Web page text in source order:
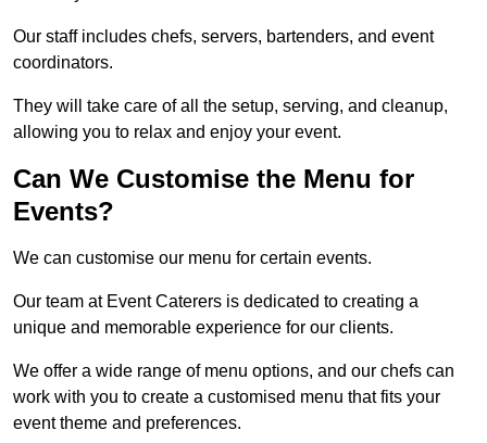
Our staff includes chefs, servers, bartenders, and event
coordinators.
They will take care of all the setup, serving, and cleanup,
allowing you to relax and enjoy your event.
Can We Customise the Menu for
Events?
We can customise our menu for certain events.
Our team at Event Caterers is dedicated to creating a
unique and memorable experience for our clients.
We offer a wide range of menu options, and our chefs can
work with you to create a customised menu that fits your
event theme and preferences.